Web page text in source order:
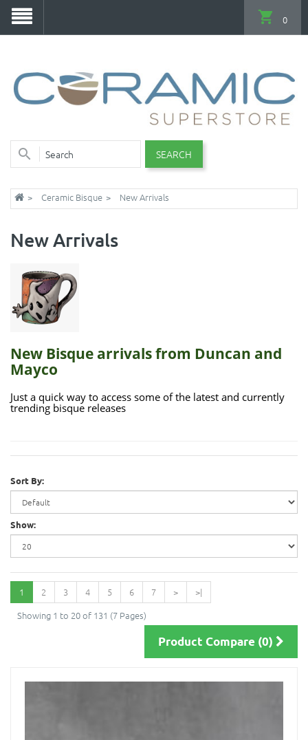
SEARCH
0
Ceramic Bisque New Arrivals
New Arrivals
New Bisque arrivals from Duncan and
Mayco
Just a quick way to access some of the latest and currently
trending bisque releases
Sort By:
Show:
1 2 3 4 5 6 7 >
>|
Showing 1 to 20 of 131 (7 Pages)
Product Compare (0)